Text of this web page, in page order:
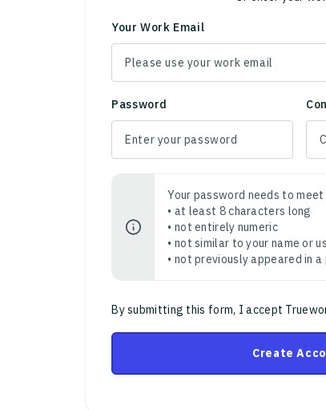
Your Work Email
Password
Your password needs to
• at least 8 characters long
• not entirely numeric
• not similar to your name or
• not previously appeared in
By submitting this form, I accept
Create